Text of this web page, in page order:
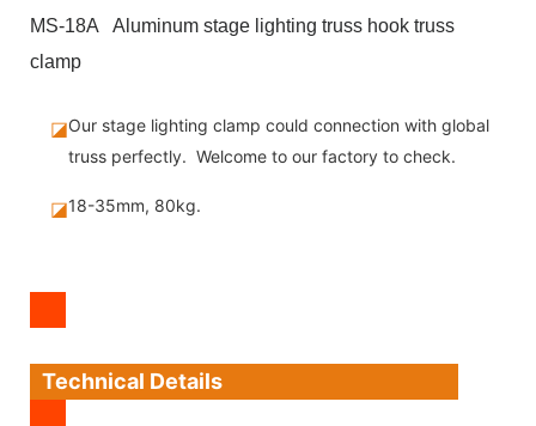
MS-18A Aluminum stage lighting truss hook truss
clamp
◪Our stage lighting clamp could connection with global
truss perfectly. Welcome to our factory to check.
◪18-35mm, 80kg.
Technical Details